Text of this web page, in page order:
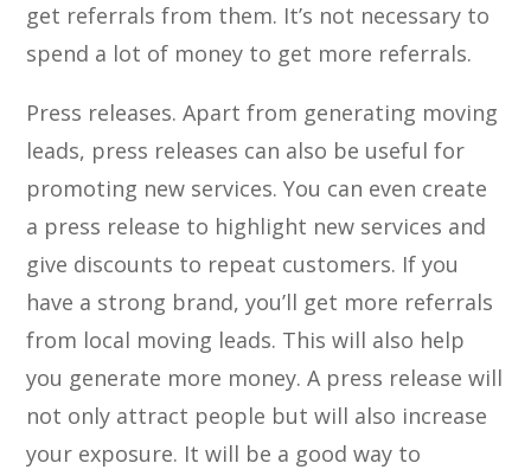
get referrals from them. It’s not necessary to
spend a lot of money to get more referrals.
Press releases. Apart from generating moving
leads, press releases can also be useful for
promoting new services. You can even create
a press release to highlight new services and
give discounts to repeat customers. If you
have a strong brand, you’ll get more referrals
from local moving leads. This will also help
you generate more money. A press release will
not only attract people but will also increase
your exposure. It will be a good way to